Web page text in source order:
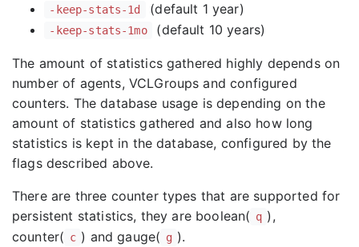
-keep-stats-1d (default 1 year)
-keep-stats-1mo (default 10 years)
The amount of statistics gathered highly depends on
number of agents, VCLGroups and configured
counters. The database usage is depending on the
amount of statistics gathered and also how long
statistics is kept in the database, configured by the
flags described above.
There are three counter types that are supported for
persistent statistics, they are boolean( q ),
counter( c ) and gauge( g ).